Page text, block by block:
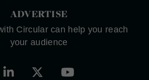
ADVERTISE
Circular can help you reach
your audience